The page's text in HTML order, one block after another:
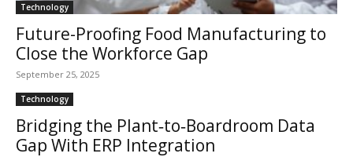
Technology
Future-Proofing Food Manufacturing to
Close the Workforce Gap
September 25, 2025
Technology
Bridging the Plant‑to‑Boardroom Data
Gap With ERP Integration